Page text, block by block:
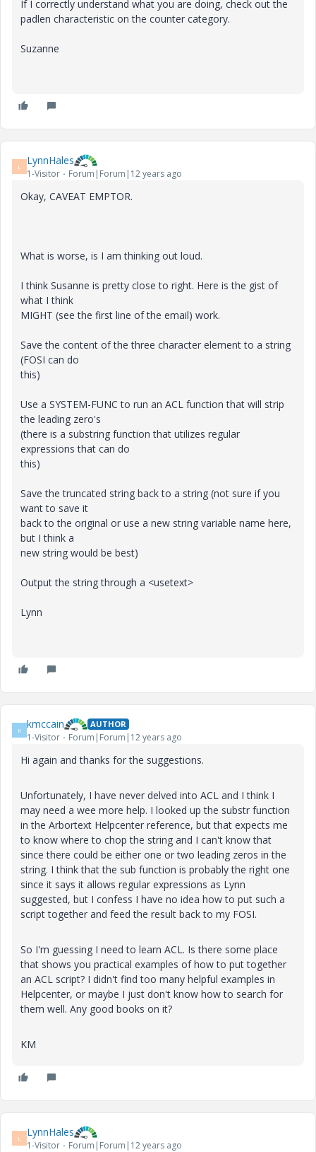
If I correctly understand what you are doing, check out the
padlen characteristic on the counter category.
Suzanne
L LynnHales
1-Visitor Forum|Forum|12 years ago
Okay, CAVEAT EMPTOR.
What is worse, is I am thinking out loud.
I think Susanne is pretty close to right. Here is the gist of
what I think
MIGHT (see the first line of the email) work.
Save the content of the three character element to a string
(FOSI can do
this)
Use a SYSTEM-FUNC to run an ACL function that will strip
the leading zero's
(there is a substring function that utilizes regular
expressions that can do
this)
Save the truncated string back to a string (not sure if you
want to save it
back to the original or use a new string variable name here,
but I think a
new string would be best)
Output the string through a <usetext>
Lynn
K kmccain AUTHOR
1-Visitor Forum|Forum|12 years ago
Hi again and thanks for the suggestions.
Unfortunately, I have never delved into ACL and I think I
may need a wee more help. I looked up the substr function
in the Arbortext Helpcenter reference, but that expects me
to know where to chop the string and I can't know that
since there could be either one or two leading zeros in the
string. I think that the sub function is probably the right one
since it says it allows regular expressions as Lynn
suggested, but I confess I have no idea how to put such a
script together and feed the result back to my FOSI.
So I'm guessing I need to learn ACL. Is there some place
that shows you practical examples of how to put together
an ACL script? I didn't find too many helpful examples in
Helpcenter, or maybe I just don't know how to search for
them well. Any good books on it?
KM
L LynnHales
1-Visitor Forum|Forum|12 years ago